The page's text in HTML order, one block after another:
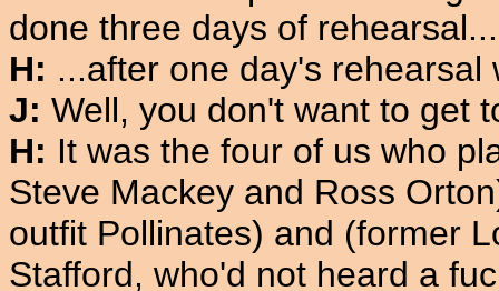
done three days of rehearsal...
H: ...after one day's
J: Well, you don't want to get
H: It was the four of us who
Steve Mackey and Ross
outfit Pollinates) and (former
Stafford, who'd not heard a